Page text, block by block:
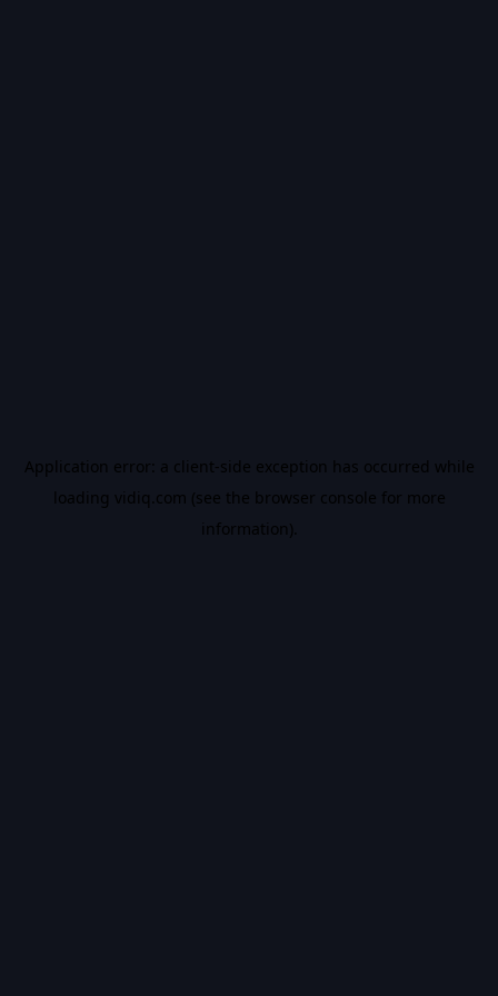
Application error: a client-side exception has occurred while
loading vidiq.com (see the browser console for more
information).